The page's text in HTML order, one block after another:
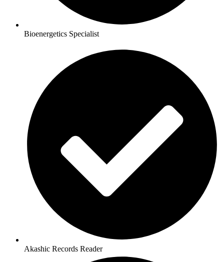
Bioenergetics Specialist
Akashic Records Reader